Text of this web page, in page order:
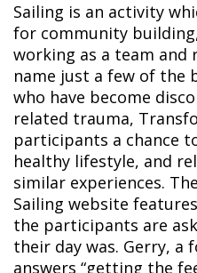
Sailing is an activity
for community
working as a team and
name just a few of the
who have become
related trauma,
participants a chance
healthy lifestyle, and
similar experiences.
Sailing website
the participants are
their day was. Gerry, a
answers “getting the